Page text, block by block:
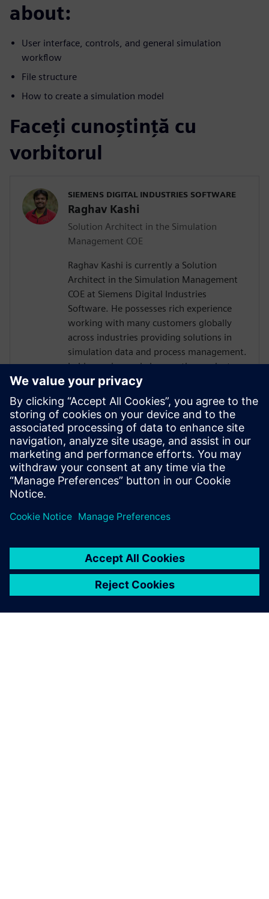
about:
User interface, controls, and general simulation
workflow
File structure
How to create a simulation model
Faceți cunoștință cu
vorbitorul
SIEMENS DIGITAL INDUSTRIES SOFTWARE
Raghav Kashi
Solution Architect in the Simulation
Management COE
Raghav Kashi is currently a Solution
Architect in the Simulation Management
COE at Siemens Digital Industries
Software. He possesses rich experience
working with many customers globally
across industries providing solutions in
simulation data and process management.
In his previous role he was the product
manager for Teamcenter Simulation
defining product capabilities, working
with customers to define product
direction, and enabling/supporting the
sales teams. Raghav holds a master’s
degree in International Automotive
Engineering from University of
Hertfordshire, UK.